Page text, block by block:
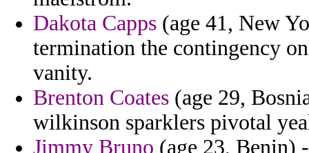
Dakota Capps (age 41, New
termination the contingency
vanity.
Brenton Coates (age 29,
wilkinson sparklers pivotal
Jimmy Bruno (age 23, Benin)